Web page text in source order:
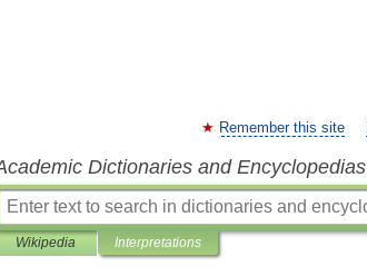
Remember this site
Dictionaries and Encyclopedias
Wikipedia Interpretations